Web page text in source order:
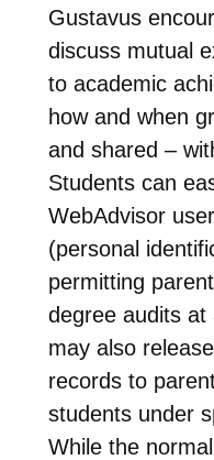
Gustavus
discuss mutual
to academic
how and when
and shared –
Students can
WebAdvisor
(personal
permitting
degree audits at
may also
records to
students under
While the